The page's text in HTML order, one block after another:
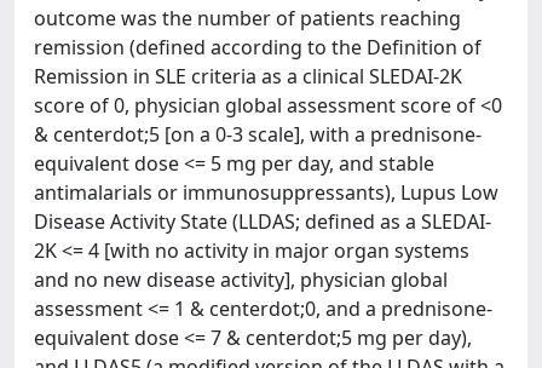
outcome was the number of patients reaching
remission (defined according to the Definition of
Remission in SLE criteria as a clinical SLEDAI-2K
score of 0, physician global assessment score of <0
& centerdot;5 [on a 0-3 scale], with a prednisone-
equivalent dose <= 5 mg per day, and stable
antimalarials or immunosuppressants), Lupus Low
Disease Activity State (LLDAS; defined as a SLEDAI-
2K <= 4 [with no activity in major organ systems
and no new disease activity], physician global
assessment <= 1 & centerdot;0, and a prednisone-
equivalent dose <= 7 & centerdot;5 mg per day),